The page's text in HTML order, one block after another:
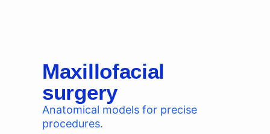
Maxillofacial
surgery
Anatomical models for precise
procedures.